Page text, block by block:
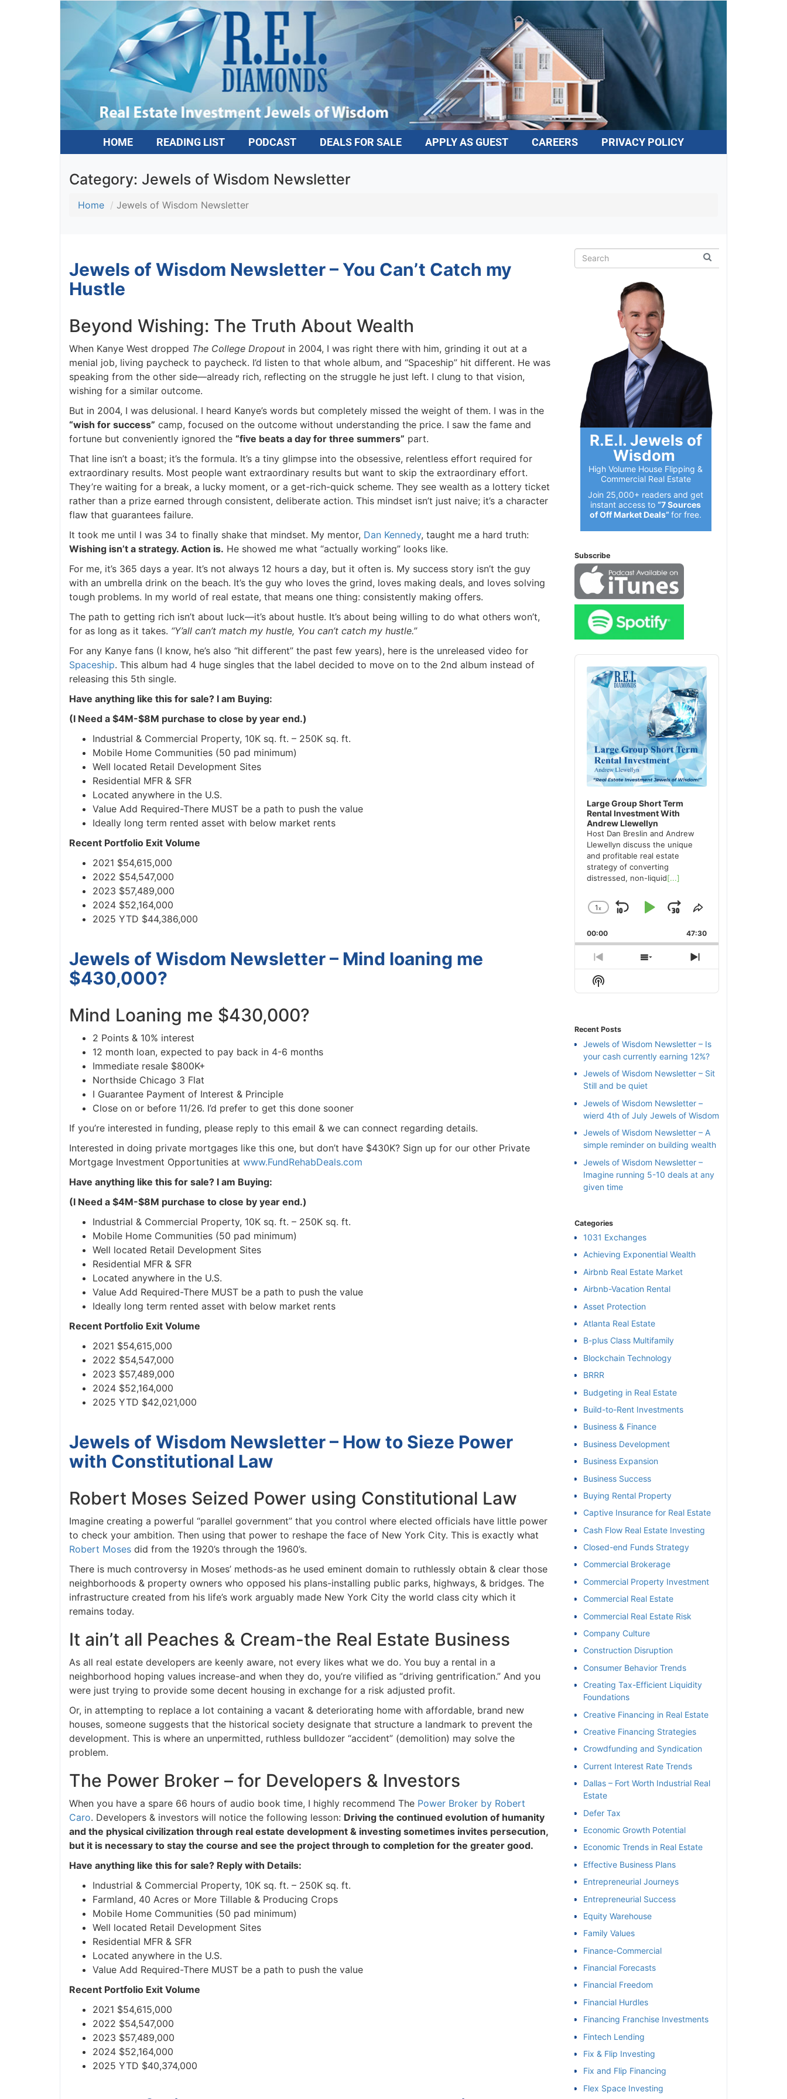
HOME READING LIST PODCAST DEALS FOR SALE APPLY AS GUEST CAREERS PRIVACY POLICY
Category: Jewels of Wisdom Newsletter
Home Jewels of Wisdom Newsletter
Jewels of Wisdom Newsletter – You Can’t Catch my
Hustle
Beyond Wishing: The Truth About Wealth
When Kanye West droppedThe College Dropoutin 2004, I was right there with him, grinding it out at a
menial job, living paycheck to paycheck. I’d listen to that whole album, and “Spaceship” hit different. He was
speaking from the other side—already rich, reflecting on the struggle he just left. I clung to that vision,
wishing for a similar outcome.
But in 2004, I was delusional. I heard Kanye’s words but completely missed the weight of them. I was in the
“wish for success”camp, focused on the outcome without understanding the price. I saw the fame and
fortune but conveniently ignored the“five beats a day for three summers”part.
That line isn’t a boast; it’s the formula. It’s a tiny glimpse into the obsessive, relentless effort required for
extraordinary results. Most people want extraordinary results but want to skip the extraordinary effort.
They’re waiting for a break, a lucky moment, or a get-rich-quick scheme. They see wealth as a lottery ticket
rather than a prize earned through consistent, deliberate action. This mindset isn’t just naive; it’s a character
flaw that guarantees failure.
It took me until I was 34 to finally shake that mindset. My mentor,DanKennedy, taught me a hard truth:
Wishing isn’t a strategy. Action is.He showed me what “actually working” looks like.
For me, it’s 365 days a year. It’s not always 12 hours a day, but it often is. My success story isn’t the guy
with an umbrella drink on the beach. It’s the guy who loves the grind, loves making deals, and loves solving
tough problems. In my world of real estate, that means one thing: consistently making offers.
The path to getting rich isn’t about luck—it’s about hustle. It’s about being willing to do what others won’t,
for as long as it takes.“Y’all can’t match my hustle, You can’t catch my hustle.”
For any Kanye fans (I know, he’s also “hit different” the past few years), here is the unreleased video for
Spaceship. This album had 4 huge singles that the label decided to move on to the 2nd album instead of
releasing this 5th single.
Have anything like this for sale?I am Buying:
(I Need a $4M-$8M purchase to close by year end.)
Industrial & Commercial Property, 10K sq. ft. – 250K sq. ft.
Mobile Home Communities (50 pad minimum)
Well located Retail Development Sites
Residential MFR & SFR
Located anywhere in the U.S.
Value Add Required-There MUST be a path to push the value
Ideally long term rented asset with below market rents
Recent Portfolio Exit Volume
2021 $54,615,000
2022 $54,547,000
2023 $57,489,000
2024 $52,164,000
2025 YTD $44,386,000
Jewels of Wisdom Newsletter – Mind loaning me
$430,000?
Mind Loaning me $430,000?
2 Points & 10% interest
12 month loan, expected to pay back in 4-6 months
Immediate resale $800K+
Northside Chicago 3 Flat
I Guarantee Payment of Interest & Principle
Close on or before 11/26. I’d prefer to get this done sooner
If you’re interested in funding, please reply to this email & we can connect regarding details.
Interested in doing private mortgages like this one, but don’t have $430K? Sign up for our other Private
Mortgage Investment Opportunities atwww.FundRehabDeals.com
Have anything like this for sale?I am Buying:
(I Need a $4M-$8M purchase to close by year end.)
Industrial & Commercial Property, 10K sq. ft. – 250K sq. ft.
Mobile Home Communities (50 pad minimum)
Well located Retail Development Sites
Residential MFR & SFR
Located anywhere in the U.S.
Value Add Required-There MUST be a path to push the value
Ideally long term rented asset with below market rents
Recent Portfolio Exit Volume
2021 $54,615,000
2022 $54,547,000
2023 $57,489,000
2024 $52,164,000
2025 YTD $42,021,000
Jewels of Wisdom Newsletter – How to Sieze Power
with Constitutional Law
Robert Moses Seized Power using Constitutional Law
Imagine creating a powerful “parallel government” that you control where elected officials have little power
to check your ambition. Then using that power to reshape the face of New York City. This is exactly what
Robert Mosesdid from the 1920’s through the 1960’s.
There is much controversy in Moses’ methods-as he used eminent domain to ruthlessly obtain & clear those
neighborhoods & property owners who opposed his plans-installing public parks, highways, & bridges. The
infrastructure created from his life’s work arguably made New York City the world class city which it
remains today.
It ain’t all Peaches & Cream-the Real Estate Business
As all real estate developers are keenly aware, not every likes what we do. You buy a rental in a
neighborhood hoping values increase-and when they do, you’re vilified as “driving gentrification.” And you
were just trying to provide some decent housing in exchange for a risk adjusted profit.
Or, in attempting to replace a lot containing a vacant & deteriorating home with affordable, brand new
houses, someone suggests that the historical society designate that structure a landmark to prevent the
development. This is where an unpermitted, ruthless bulldozer “accident” (demolition) may solve the
problem.
The Power Broker – for Developers & Investors
When you have a spare 66 hours of audio book time, I highly recommend ThePower Broker by Robert
Caro. Developers & investors will notice the following lesson:Driving the continued evolution of humanity
and the physical civilization through real estate development & investing sometimes invites persecution,
but it is necessary to stay the course and see the project through to completion for the greater good.
Have anything like this for sale?Reply with Details:
Industrial & Commercial Property, 10K sq. ft. – 250K sq. ft.
Farmland, 40 Acres or More Tillable & Producing Crops
Mobile Home Communities (50 pad minimum)
Well located Retail Development Sites
Residential MFR & SFR
Located anywhere in the U.S.
Value Add Required-There MUST be a path to push the value
Recent Portfolio Exit Volume
2021 $54,615,000
2022 $54,547,000
2023 $57,489,000
2024 $52,164,000
2025 YTD $40,374,000
R.E.I. Jewels of
Wisdom
High Volume House Flipping &
Commercial Real Estate
Join 25,000+ readers and get
instant access to“7 Sources
of Off Market Deals”for free.
Subscribe
Audio
Player
Large Group Short Term
Rental Investment With
Andrew Llewellyn
Host Dan Breslin and Andrew
Llewellyn discuss the unique
and profitable real estate
strategy of converting
distressed, non-liquid[...]
Change
Rate
x
Skip
Backward
Play
Pause
Jump
Forward
Share
Episode
00:00 47:30
Previous
Episode
Show
Next
Show
Podcast
Recent Posts
Jewels of Wisdom Newsletter – Is
your cash currently earning 12%?
Jewels of Wisdom Newsletter – Sit
Still and be quiet
Jewels of Wisdom Newsletter –
wierd 4th of July Jewels of Wisdom
Jewels of Wisdom Newsletter – A
simple reminder on building wealth
Jewels of Wisdom Newsletter –
Imagine running 5-10 deals at any
given time
Categories
1031 Exchanges
Achieving Exponential Wealth
Airbnb Real Estate Market
Airbnb-Vacation Rental
Asset Protection
Atlanta Real Estate
B-plus Class Multifamily
Blockchain Technology
BRRR
Budgeting in Real Estate
Build-to-Rent Investments
Business & Finance
Business Development
Business Expansion
Business Success
Buying Rental Property
Captive Insurance for Real Estate
Cash Flow Real Estate Investing
Closed-end Funds Strategy
Commercial Brokerage
Commercial Property Investment
Commercial Real Estate
Commercial Real Estate Risk
Company Culture
Construction Disruption
Consumer Behavior Trends
Creating Tax-Efficient Liquidity
Foundations
Creative Financing in Real Estate
Creative Financing Strategies
Crowdfunding and Syndication
Current Interest Rate Trends
Dallas – Fort Worth Industrial Real
Estate
Defer Tax
Economic Growth Potential
Economic Trends in Real Estate
Effective Business Plans
Entrepreneurial Journeys
Entrepreneurial Success
Equity Warehouse
Family Values
Finance-Commercial
Financial Forecasts
Financial Freedom
Financial Hurdles
Financing Franchise Investments
Fintech Lending
Fix & Flip Investing
Fix and Flip Financing
Flex Space Investing
High Volume House Flipping & Commercial Real